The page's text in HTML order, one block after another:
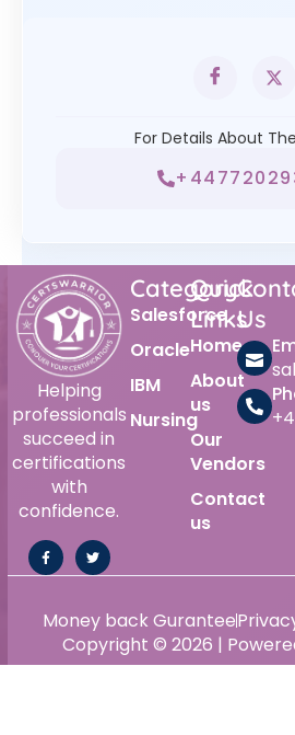
For Details About
Helping
professionals
succeed in
certifications
with
confidence.
Category
Salesforce
Oracle
IBM
Nursing
Quick
Links
Home
About
us
Our
Vendors
Contact
us
Us
Copyright © 2026 |
Money back Gurantee